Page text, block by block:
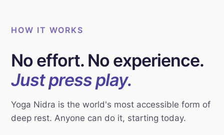
HOW IT WORKS
No effort. No experience.
Just press play.
Yoga Nidra is the world's most accessible form of
deep rest. Anyone can do it, starting today.